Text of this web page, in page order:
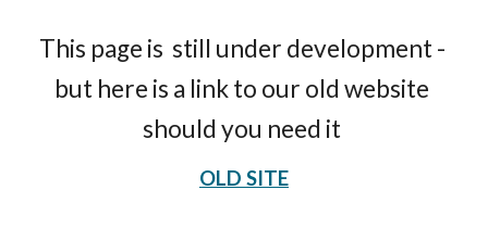
This page is  still under development -
but here is a link to our old website
should you need it
OLD SITE